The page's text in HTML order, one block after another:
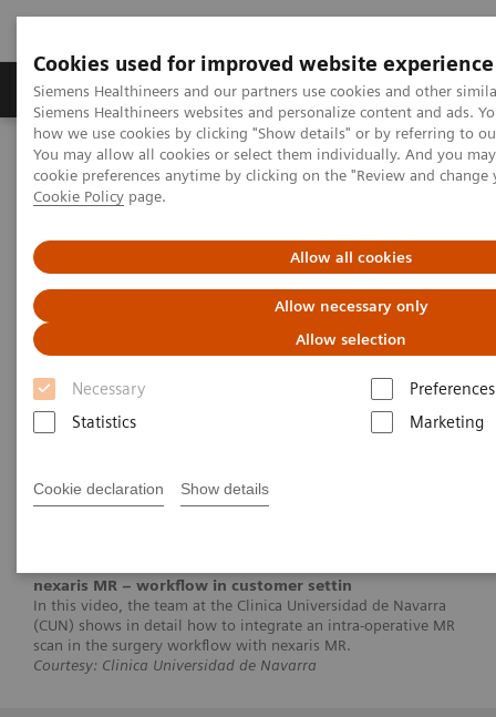
Cookies used for improved website experience
Siemens Healthineers and our partners use cookies and other
Siemens Healthineers websites and personalize content and ads.
how we use cookies by clicking "Show details" or by referring to
You may allow all cookies or select them individually. And you
cookie preferences anytime by clicking on the "Review and
Cookie Policy page.
Allow all cookies
Allow necessary only
Allow selection
Necessary
Preferences
Statistics
Marketing
Cookie declaration Show details
Soluzioni e servizi Insights La nostra
Home Medical Imaging
Magnetic Resonance Imaging
MRI in Therapy
nexaris MR
nexaris MR
Improving the management of neurosurgery
patients.
nexaris MR – workflow in customer settin
In this video, the team at the Clinica Universidad de Navarra
(CUN) shows in detail how to integrate an intra-operative MR
scan in the surgery workflow with nexaris MR.
Courtesy: Clinica Universidad de Navarra